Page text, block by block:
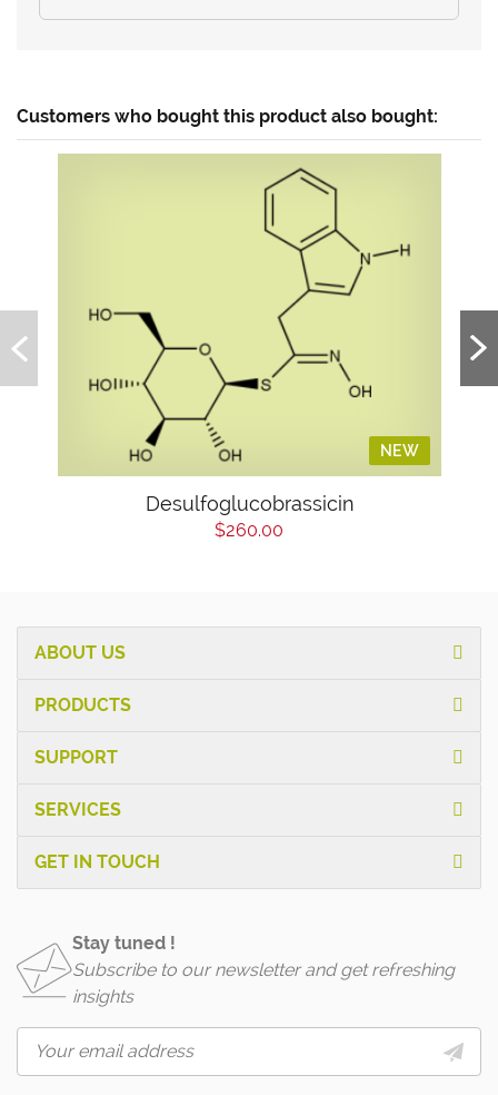
Customers who bought this product also bought:
NEW
Desulfoglucobrassicin
$260.00
ABOUT US
PRODUCTS
SUPPORT
SERVICES
GET IN TOUCH
Stay tuned !
Subscribe to our newsletter and get refreshing
insights